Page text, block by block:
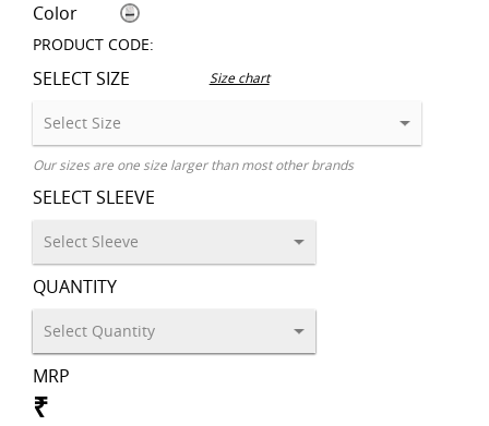
Color
PRODUCT CODE:
SELECT SIZE Size chart
Our sizes are one size larger than most other brands
SELECT SLEEVE
QUANTITY
MRP
₹